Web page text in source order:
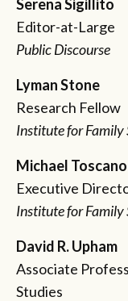
Serena Sigillito
Editor-at-Large
Public Discourse
Lyman Stone
Research Fellow
Institute for Family
Michael Toscano
Executive
Institute for Family
David R. Upham
Associate
Studies